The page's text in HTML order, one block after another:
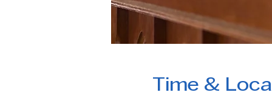
Time &